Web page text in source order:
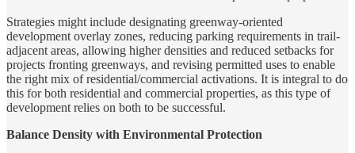
Strategies might include designating greenway-oriented
development overlay zones, reducing parking requirements in trail-
adjacent areas, allowing higher densities and reduced setbacks for
projects fronting greenways, and revising permitted uses to enable
the right mix of residential/commercial activations. It is integral to do
this for both residential and commercial properties, as this type of
development relies on both to be successful.
Balance Density with Environmental Protection